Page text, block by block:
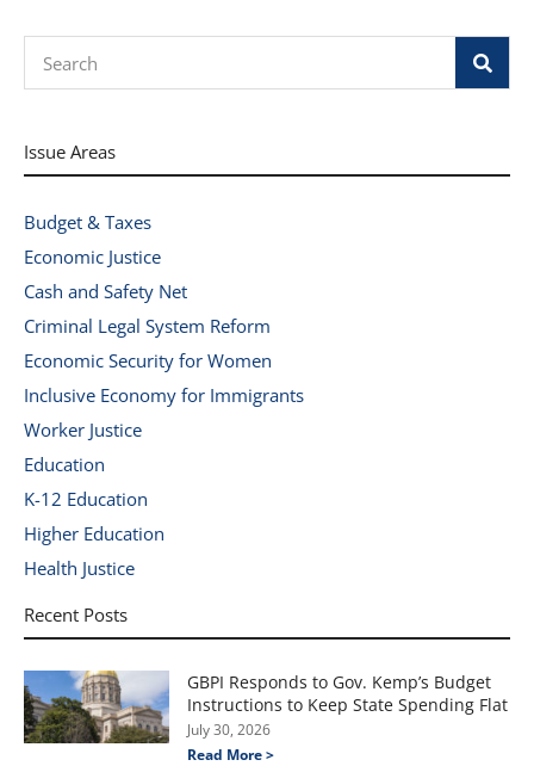
Issue Areas
Budget & Taxes
Economic Justice
Cash and Safety Net
Criminal Legal System Reform
Economic Security for Women
Inclusive Economy for Immigrants
Worker Justice
Education
K-12 Education
Higher Education
Health Justice
Recent Posts
GBPI Responds to Gov. Kemp’s Budget
Instructions to Keep State Spending Flat
July 30, 2026
Read More >